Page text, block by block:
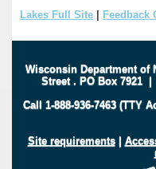
Lakes Full Site Feedback
Wisconsin Department of
Street . PO Box 7921 |
Call 1-888-936-7463 (TTY
Site requirements|